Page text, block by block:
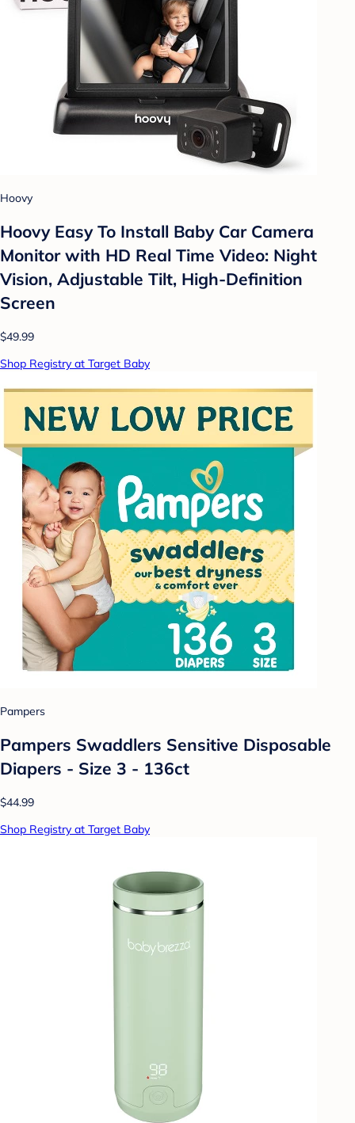
Hoovy
Hoovy Easy To Install Baby Car Camera
Monitor with HD Real Time Video: Night
Vision, Adjustable Tilt, High-Definition
Screen
$49.99
Shop Registry at Target Baby
Pampers
Pampers Swaddlers Sensitive Disposable
Diapers - Size 3 - 136ct
$44.99
Shop Registry at Target Baby